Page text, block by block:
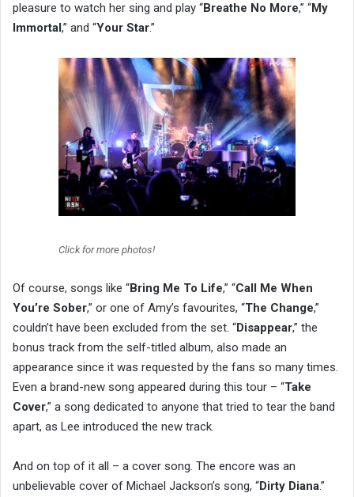
pleasure to watch her sing and play “Breathe No More,” “My
Immortal ,” and “Your Star.”
Click for more photos!
Of course, songs like “Bring Me To Life,” “Call Me When
You’re Sober,” or one of Amy’s favourites, “The Change,”
couldn’t have been excluded from the set. “Disappear,” the
bonus track from the self-titled album, also made an
appearance since it was requested by the fans so many times.
Even a brand-new song appeared during this tour – “Take
Cover,” a song dedicated to anyone that tried to tear the band
apart, as Lee introduced the new track.
And on top of it all – a cover song. The encore was an
unbelievable cover of Michael Jackson’s song, “Dirty Diana.”